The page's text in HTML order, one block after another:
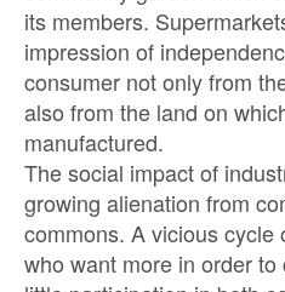
its members.
impression of
consumer not only from
also from the land on
manufactured.
The social impact of
growing alienation from
commons. A vicious cycle
who want more in order